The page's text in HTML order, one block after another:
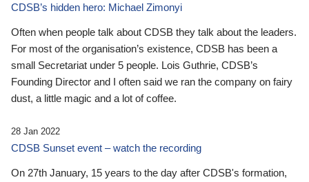
CDSB’s hidden hero: Michael Zimonyi
Often when people talk about CDSB they talk about the leaders.
For most of the organisation’s existence, CDSB has been a
small Secretariat under 5 people. Lois Guthrie, CDSB’s
Founding Director and I often said we ran the company on fairy
dust, a little magic and a lot of coffee.
28 Jan 2022
CDSB Sunset event – watch the recording
On 27th January, 15 years to the day after CDSB's formation,